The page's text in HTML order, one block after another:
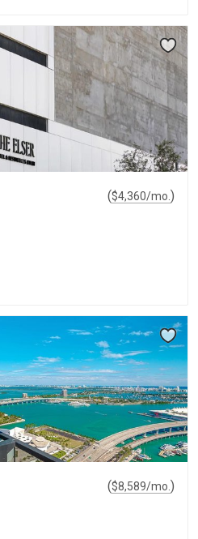
($4,360/mo. )
($8,589/mo. )